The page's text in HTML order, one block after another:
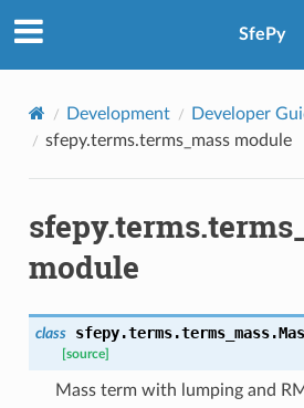
SfePy
Development
Developer
sfepy.terms.terms_mass module
module
class sfepy.terms.terms_mass.
[source]
Mass term with lumping and